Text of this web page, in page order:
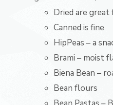
Dried are great
Canned is fine
HipPeas – a
Brami – moist
Biena Bean –
Bean flours